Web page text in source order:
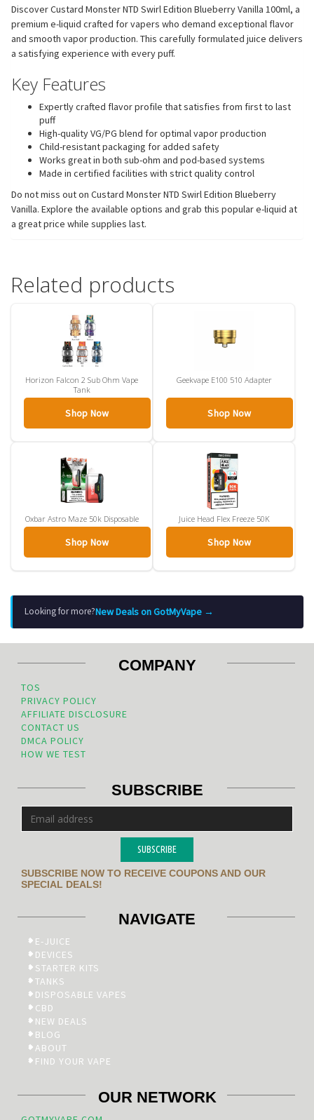
Discover Custard Monster NTD Swirl Edition Blueberry Vanilla 100ml, a
premium e-liquid crafted for vapers who demand exceptional flavor
and smooth vapor production. This carefully formulated juice delivers
a satisfying experience with every puff.
Key Features
Expertly crafted flavor profile that satisfies from first to last
puff
High-quality VG/PG blend for optimal vapor production
Child-resistant packaging for added safety
Works great in both sub-ohm and pod-based systems
Made in certified facilities with strict quality control
Do not miss out on Custard Monster NTD Swirl Edition Blueberry
Vanilla. Explore the available options and grab this popular e-liquid at
a great price while supplies last.
Related products
Horizon Falcon 2 Sub Ohm Vape
Tank
Shop Now
Geekvape E100 510 Adapter
Shop Now
Oxbar Astro Maze 50k Disposable
Shop Now
Juice Head Flex Freeze 50K
Shop Now
Looking for more?New Deals on GotMyVape →
COMPANY
TOS
PRIVACY POLICY
AFFILIATE DISCLOSURE
CONTACT US
DMCA POLICY
HOW WE TEST
SUBSCRIBE
SUBSCRIBE
SUBSCRIBE NOW TO RECEIVE COUPONS AND OUR
SPECIAL DEALS!
NAVIGATE
E-JUICE
DEVICES
STARTER KITS
TANKS
DISPOSABLE VAPES
CBD
NEW DEALS
BLOG
ABOUT
FIND YOUR VAPE
OUR NETWORK